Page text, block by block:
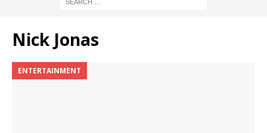
Nick Jonas
ENTERTAINMENT